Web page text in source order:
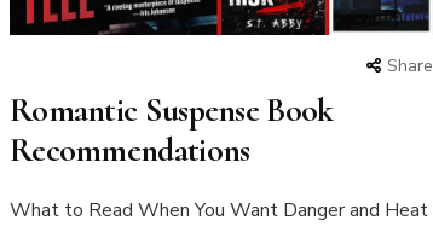
Share
Romantic Suspense Book
Recommendations
What to Read When You Want Danger and Heat